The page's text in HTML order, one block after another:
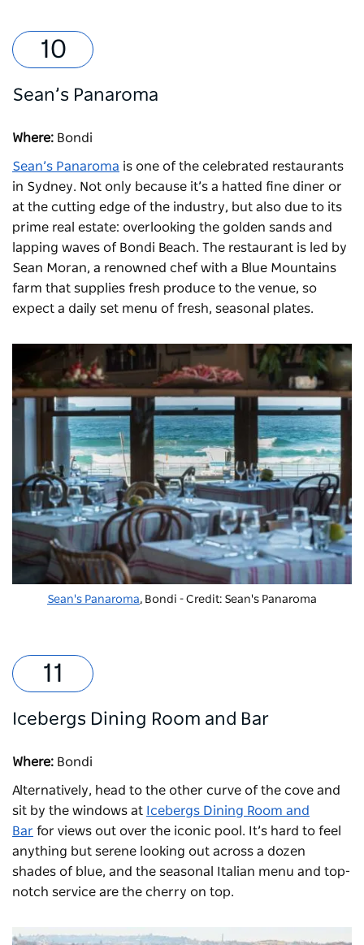
Sean’s Panaroma
Where: Bondi
Sean’s Panaroma is one of the celebrated restaurants
in Sydney. Not only because it’s a hatted fine diner or
at the cutting edge of the industry, but also due to its
prime real estate: overlooking the golden sands and
lapping waves of Bondi Beach. The restaurant is led by
Sean Moran, a renowned chef with a Blue Mountains
farm that supplies fresh produce to the venue, so
expect a daily set menu of fresh, seasonal plates.
Sean's Panaroma, Bondi - Credit: Sean's Panaroma
Icebergs Dining Room and Bar
Where: Bondi
Alternatively, head to the other curve of the cove and
sit by the windows at Icebergs Dining Room and
Bar for views out over the iconic pool. It’s hard to feel
anything but serene looking out across a dozen
shades of blue, and the seasonal Italian menu and top-
notch service are the cherry on top.